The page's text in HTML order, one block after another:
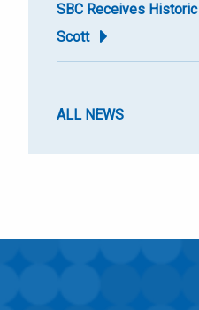
SBC Receives
Scott
ALL NEWS